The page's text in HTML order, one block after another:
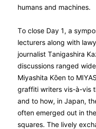
humans and machines.
To close Day 1, a
lecturers along with
journalist Tanigashira
discussions ranged
Miyashita Kо̄en to
graffiti writers vis-à-vis
and to how, in Japan,
often emerged out in
squares. The lively